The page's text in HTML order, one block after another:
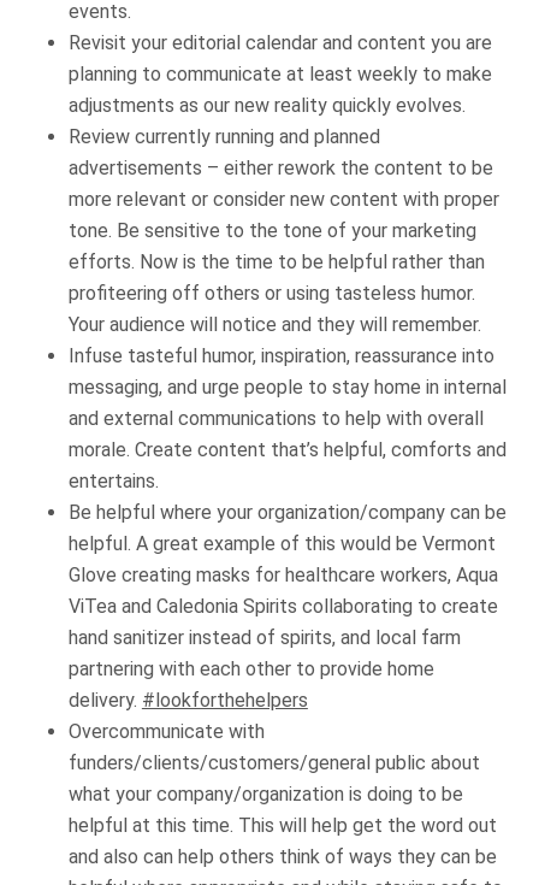
events.
Revisit your editorial calendar and content you are
planning to communicate at least weekly to make
adjustments as our new reality quickly evolves.
Review currently running and planned
advertisements – either rework the content to be
more relevant or consider new content with proper
tone. Be sensitive to the tone of your marketing
efforts. Now is the time to be helpful rather than
profiteering off others or using tasteless humor.
Your audience will notice and they will remember.
Infuse tasteful humor, inspiration, reassurance into
messaging, and urge people to stay home in internal
and external communications to help with overall
morale. Create content that’s helpful, comforts and
entertains.
Be helpful where your organization/company can be
helpful. A great example of this would be Vermont
Glove creating masks for healthcare workers, Aqua
ViTea and Caledonia Spirits collaborating to create
hand sanitizer instead of spirits, and local farm
partnering with each other to provide home
delivery. #lookforthehelpers
Overcommunicate with
funders/clients/customers/general public about
what your company/organization is doing to be
helpful at this time. This will help get the word out
and also can help others think of ways they can be